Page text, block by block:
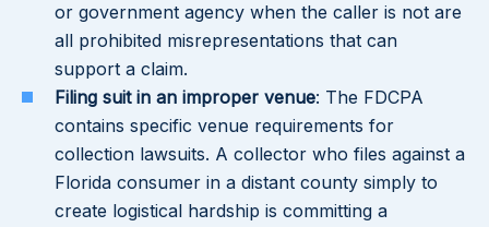
or government agency when the caller is not are
all prohibited misrepresentations that can
support a claim.
Filing suit in an improper venue: The FDCPA
contains specific venue requirements for
collection lawsuits. A collector who files against a
Florida consumer in a distant county simply to
create logistical hardship is committing a